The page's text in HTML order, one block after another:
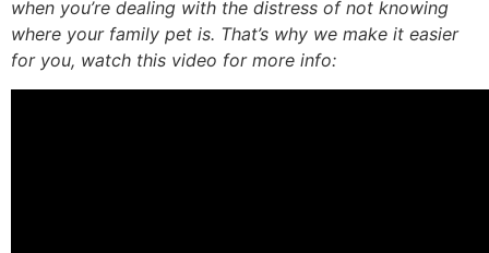
when you’re dealing with the distress of not knowing
where your family pet is. That’s why we make it easier
for you, watch this video for more info: